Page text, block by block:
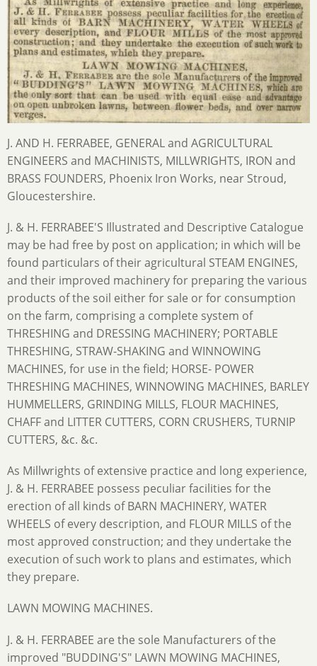
J. AND H. FERRABEE, GENERAL and AGRICULTURAL
ENGINEERS and MACHINISTS, MILLWRIGHTS, IRON and
BRASS FOUNDERS, Phoenix Iron Works, near Stroud,
Gloucestershire.
J. & H. FERRABEE'S Illustrated and Descriptive Catalogue
may be had free by post on application; in which will be
found particulars of their agricultural STEAM ENGINES,
and their improved machinery for preparing the various
products of the soil either for sale or for consumption
on the farm, comprising a complete system of
THRESHING and DRESSING MACHINERY; PORTABLE
THRESHING, STRAW-SHAKING and WINNOWING
MACHINES, for use in the field; HORSE- POWER
THRESHING MACHINES, WINNOWING MACHINES, BARLEY
HUMMELLERS, GRINDING MILLS, FLOUR MACHINES,
CHAFF and LITTER CUTTERS, CORN CRUSHERS, TURNIP
CUTTERS, &c. &c.
As Millwrights of extensive practice and long experience,
J. & H. FERRABEE possess peculiar facilities for the
erection of all kinds of BARN MACHINERY, WATER
WHEELS of every description, and FLOUR MILLS of the
most approved construction; and they undertake the
execution of such work to plans and estimates, which
they prepare.
LAWN MOWING MACHINES.
J. & H. FERRABEE are the sole Manufacturers of the
improved "BUDDING'S" LAWN MOWING MACHINES,